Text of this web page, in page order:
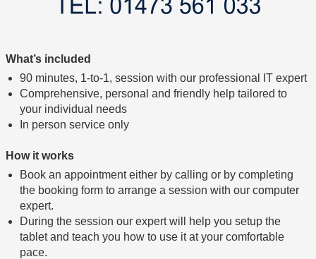
What’s included
90 minutes, 1-to-1, session with our professional IT expert
Comprehensive, personal and friendly help tailored to
your individual needs
In person service only
How it works
Book an appointment either by calling or by completing
the booking form to arrange a session with our computer
expert.
During the session our expert will help you setup the
tablet and teach you how to use it at your comfortable
pace.